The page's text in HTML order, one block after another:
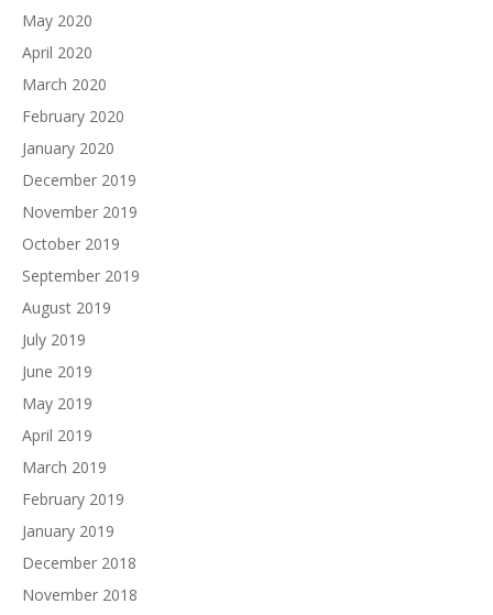
May 2020
April 2020
March 2020
February 2020
January 2020
December 2019
November 2019
October 2019
September 2019
August 2019
July 2019
June 2019
May 2019
April 2019
March 2019
February 2019
January 2019
December 2018
November 2018